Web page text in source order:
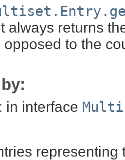
always returns
opposed to the
in interface
representing